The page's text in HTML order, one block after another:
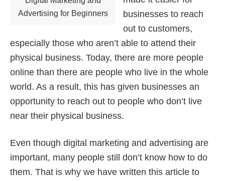
Advertising for Beginners
businesses to reach
out to customers,
especially those who aren’t able to attend their
physical business. Today, there are more people
online than there are people who live in the whole
world. As a result, this has given businesses an
opportunity to reach out to people who don’t live
near their physical business.
Even though digital marketing and advertising are
important, many people still don’t know how to do
them. That is why we have written this article to